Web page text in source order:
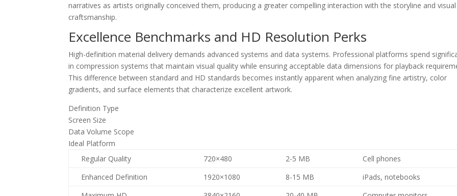
narratives as artists originally conceived them, producing a greater compelling interaction with the storyline and visual
craftsmanship.
Excellence Benchmarks and HD Resolution Perks
High-definition material delivery demands advanced systems and data systems. Professional platforms spend
in compression systems that maintain visual quality while ensuring acceptable data dimensions for playback
This difference between standard and HD standards becomes instantly apparent when analyzing fine artistry, color
gradients, and surface elements that characterize excellent artwork.
Definition Type
Screen Size
Data Volume Scope
Ideal Platform
Regular Quality
720×480 2-5 MB
Cell phones
Enhanced Definition
1920×1080 8-15 MB
iPads, notebooks